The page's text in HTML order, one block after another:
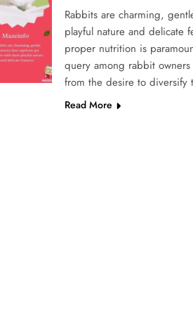
Rabbits are charming,
playful nature and delicate
proper nutrition is
query among rabbit owners
from the desire to diversify
Read More